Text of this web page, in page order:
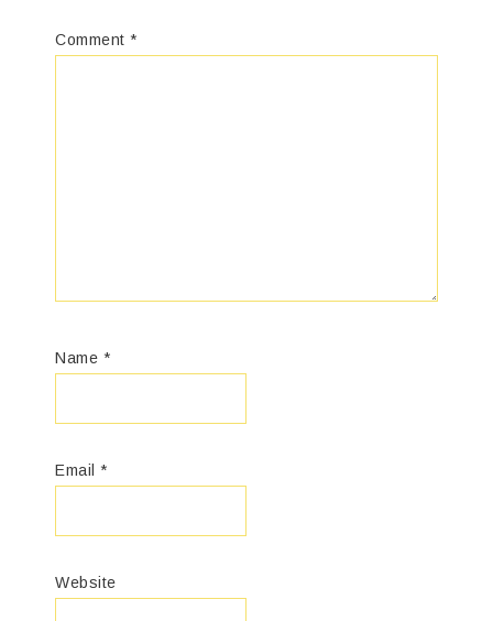
Comment *
Name *
Email *
Website